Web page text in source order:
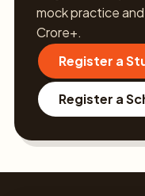
mock practice
Crore+.
Register a
Register a